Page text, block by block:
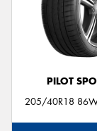
PILOT
205/40R18 86W